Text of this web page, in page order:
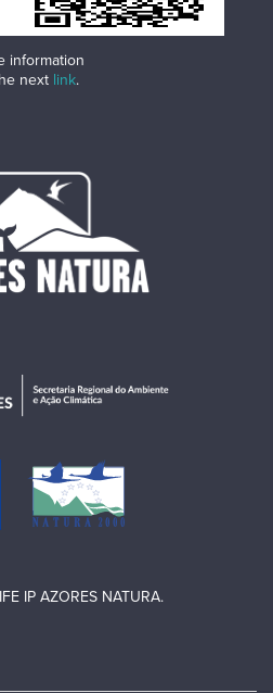
IP AZORES NATURA.
information
next link.